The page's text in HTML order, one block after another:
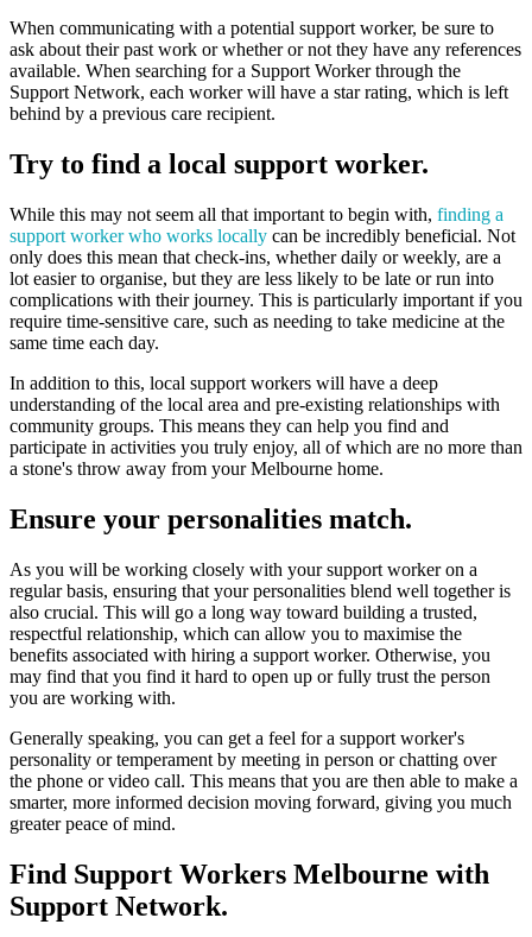
When communicating with a potential support worker, be sure to
ask about their past work or whether or not they have any references
available. When searching for a Support Worker through the
Support Network, each worker will have a star rating, which is left
behind by a previous care recipient.
Try to find a local support worker.
While this may not seem all that important to begin with, finding a
support worker who works locally can be incredibly beneficial. Not
only does this mean that check-ins, whether daily or weekly, are a
lot easier to organise, but they are less likely to be late or run into
complications with their journey. This is particularly important if you
require time-sensitive care, such as needing to take medicine at the
same time each day.
In addition to this, local support workers will have a deep
understanding of the local area and pre-existing relationships with
community groups. This means they can help you find and
participate in activities you truly enjoy, all of which are no more than
a stone's throw away from your Melbourne home.
Ensure your personalities match.
As you will be working closely with your support worker on a
regular basis, ensuring that your personalities blend well together is
also crucial. This will go a long way toward building a trusted,
respectful relationship, which can allow you to maximise the
benefits associated with hiring a support worker. Otherwise, you
may find that you find it hard to open up or fully trust the person
you are working with.
Generally speaking, you can get a feel for a support worker's
personality or temperament by meeting in person or chatting over
the phone or video call. This means that you are then able to make a
smarter, more informed decision moving forward, giving you much
greater peace of mind.
Find Support Workers Melbourne with
Support Network.